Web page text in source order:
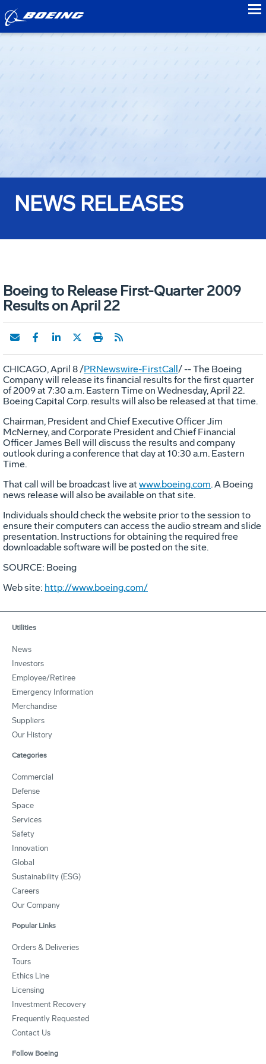
NEWS RELEASES
Boeing to Release First-Quarter 2009
Results on April 22
CHICAGO, April 8 /PRNewswire-FirstCall/ -- The Boeing
Company will release its financial results for the first quarter
of 2009 at 7:30 a.m. Eastern Time on Wednesday, April 22.
Boeing Capital Corp. results will also be released at that time.
Chairman, President and Chief Executive Officer Jim
McNerney, and Corporate President and Chief Financial
Officer James Bell will discuss the results and company
outlook during a conference that day at 10:30 a.m. Eastern
Time.
That call will be broadcast live at www.boeing.com. A Boeing
news release will also be available on that site.
Individuals should check the website prior to the session to
ensure their computers can access the audio stream and slide
presentation. Instructions for obtaining the required free
downloadable software will be posted on the site.
SOURCE: Boeing
Web site: http://www.boeing.com/
Utilities
News
Investors
Employee/Retiree
Emergency Information
Merchandise
Suppliers
Our History
Categories
Commercial
Defense
Space
Services
Safety
Innovation
Global
Sustainability (ESG)
Careers
Our Company
Popular Links
Orders & Deliveries
Tours
Ethics Line
Licensing
Investment Recovery
Frequently Requested
Contact Us
Follow Boeing